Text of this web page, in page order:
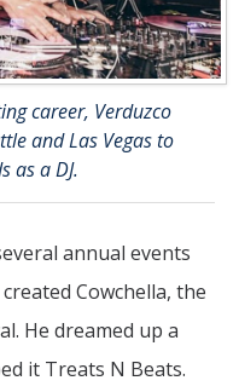
career, Verduzco
and Las Vegas to
as a DJ.
annual events
Cowchella, the
He dreamed up a
it Treats N Beats.